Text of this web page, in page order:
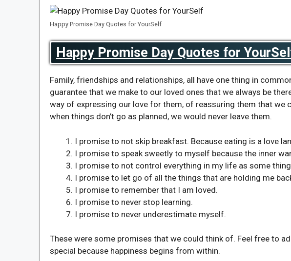
Happy Promise Day Quotes for YourSelf
Happy Promise Day Quotes for
Family, friendships and relationships, all have one thing in
guarantee that we make to our loved ones that we always be
way of expressing our love for them, of reassuring them that we
when things don’t go as planned, we would never leave them.
I promise to not skip breakfast. Because eating is a love
I promise to speak sweetly to myself because the inner
I promise to not control everything in my life as some
I promise to let go of all the things that are holding me
I promise to remember that I am loved.
I promise to never stop learning.
I promise to never underestimate myself.
These were some promises that we could think of. Feel free to
special because happiness begins from within.